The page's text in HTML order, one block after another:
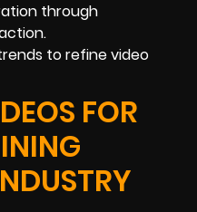
through
to refine video
FOR